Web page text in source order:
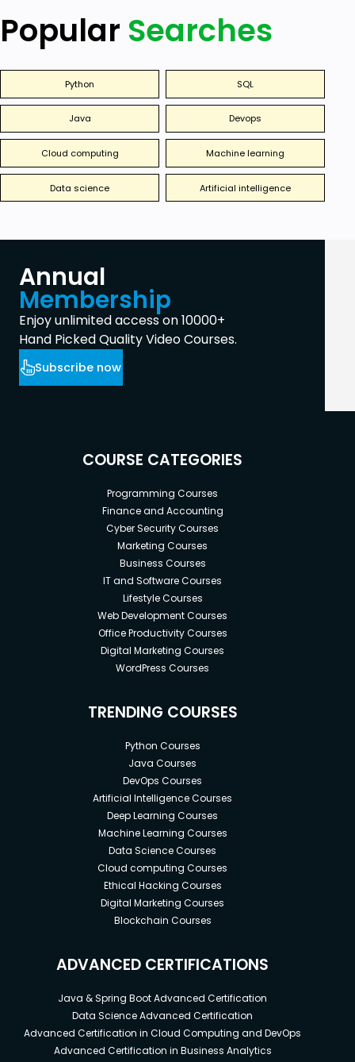
Popular Searches
Python SQL
Java Devops
Cloud computing Machine learning
Data science Artificial intelligence
Annual
Membership
Enjoy unlimited access on 10000+
Hand Picked Quality Video Courses.
Subscribe now
COURSE CATEGORIES
Programming Courses
Finance and Accounting
Cyber Security Courses
Marketing Courses
Business Courses
IT and Software Courses
Lifestyle Courses
Web Development Courses
Office Productivity Courses
Digital Marketing Courses
WordPress Courses
TRENDING COURSES
Python Courses
Java Courses
DevOps Courses
Artificial Intelligence Courses
Deep Learning Courses
Machine Learning Courses
Data Science Courses
Cloud computing Courses
Ethical Hacking Courses
Digital Marketing Courses
Blockchain Courses
ADVANCED CERTIFICATIONS
Java & Spring Boot Advanced Certification
Data Science Advanced Certification
Advanced Certification in Cloud Computing and DevOps
Advanced Certification in Business Analytics